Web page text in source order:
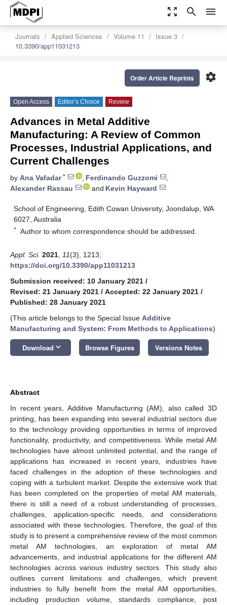
zoom_out_map search menu
Journals Applied Sciences Volume 11
Issue 3
10.3390/app11031213
settings
Order Article Reprints
Open Access Editor’s Choice Review
Advances in Metal Additive
Manufacturing: A Review of Common
Processes, Industrial Applications, and
Current Challenges
by Ana Vafadar* , Ferdinando Guzzomi
,
Alexander Rassau
and Kevin Hayward
School of Engineering, Edith Cowan University, Joondalup, WA
6027, Australia
* Author to whom correspondence should be addressed.
Appl. Sci. 2021 11(3), 1213;
https://doi.org/10.3390/app11031213
Submission received: 10 January 2021 /
Revised: 21 January 2021 / Accepted: 22 January 2021 /
Published: 28 January 2021
(This article belongs to the Special Issue Additive
Manufacturing and System: From Methods to Applications)
Download keyboard_arrow_down Browse Figures Versions Notes
Abstract
In recent years, Additive Manufacturing (AM), also called 3D
printing, has been expanding into several industrial sectors due
to the technology providing opportunities in terms of improved
functionality, productivity, and competitiveness. While metal AM
technologies have almost unlimited potential, and the range of
applications has increased in recent years, industries have
faced challenges in the adoption of these technologies and
coping with a turbulent market. Despite the extensive work that
has been completed on the properties of metal AM materials,
there is still a need of a robust understanding of processes,
challenges, application-specific needs, and considerations
associated with these technologies. Therefore, the goal of this
study is to present a comprehensive review of the most common
metal AM technologies, an exploration of metal AM
advancements, and industrial applications for the different AM
technologies across various industry sectors. This study also
outlines current limitations and challenges, which prevent
industries to fully benefit from the metal AM opportunities,
including production volume, standards compliance, post